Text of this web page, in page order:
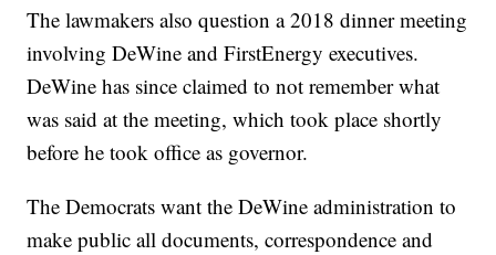
The lawmakers also question a 2018 dinner meeting
involving DeWine and FirstEnergy executives.
DeWine has since claimed to not remember what
was said at the meeting, which took place shortly
before he took office as governor.
The Democrats want the DeWine administration to
make public all documents, correspondence and